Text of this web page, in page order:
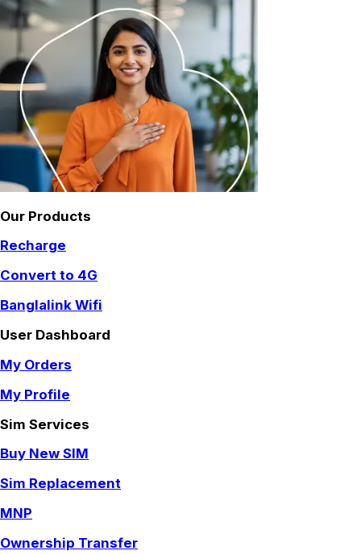
Our Products
Recharge
Convert to 4G
Banglalink Wifi
User Dashboard
My Orders
My Profile
Sim Services
Buy New SIM
Sim Replacement
MNP
Ownership Transfer